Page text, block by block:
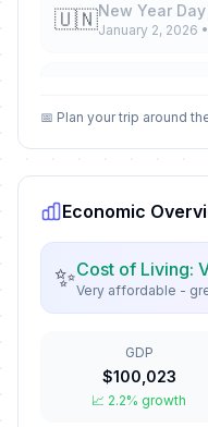
🇺🇳New Year Day
January 2, 2026
📅
✝️Palm Sunday
March 29, 2026 •
Maundy
🇺🇳 Good Friday
April 3, 2026 •
📅 Plan your trip around
Economic
✨Cost of Living:
Very affordable -
GDP
$100,023
📈 2.2% growth